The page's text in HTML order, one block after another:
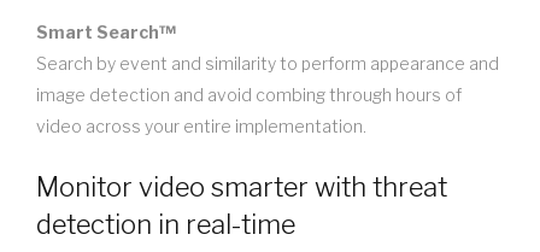
Smart Search™
Search by event and similarity to perform appearance and
image detection and avoid combing through hours of
video across your entire implementation.
Monitor video smarter with threat
detection in real-time